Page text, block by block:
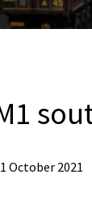
October 2021